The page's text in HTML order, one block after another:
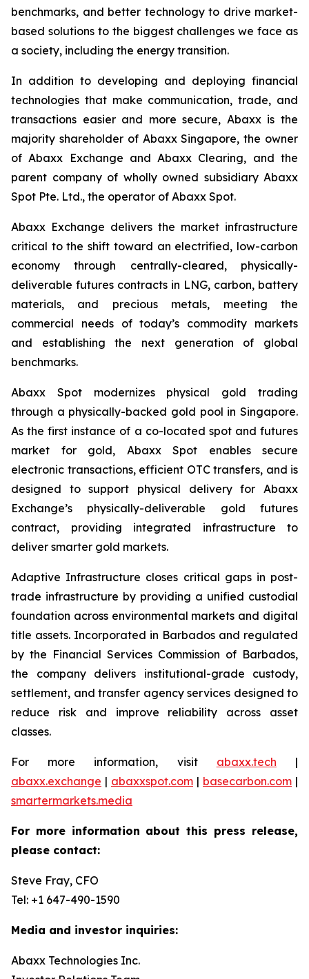
benchmarks, and better technology to drive market-
based solutions to the biggest challenges we face as
a society, including the energy transition.
In addition to developing and deploying financial
technologies that make communication, trade, and
transactions easier and more secure, Abaxx is the
majority shareholder of Abaxx Singapore, the owner
of Abaxx Exchange and Abaxx Clearing, and the
parent company of wholly owned subsidiary Abaxx
Spot Pte. Ltd., the operator of Abaxx Spot.
Abaxx Exchange delivers the market infrastructure
critical to the shift toward an electrified, low-carbon
economy through centrally-cleared, physically-
deliverable futures contracts in LNG, carbon, battery
materials, and precious metals, meeting the
commercial needs of today’s commodity markets
and establishing the next generation of global
benchmarks.
Abaxx Spot modernizes physical gold trading
through a physically-backed gold pool in Singapore.
As the first instance of a co-located spot and futures
market for gold, Abaxx Spot enables secure
electronic transactions, efficient OTC transfers, and is
designed to support physical delivery for Abaxx
Exchange’s physically-deliverable gold futures
contract, providing integrated infrastructure to
deliver smarter gold markets.
Adaptive Infrastructure closes critical gaps in post-
trade infrastructure by providing a unified custodial
foundation across environmental markets and digital
title assets. Incorporated in Barbados and regulated
by the Financial Services Commission of Barbados,
the company delivers institutional-grade custody,
settlement, and transfer agency services designed to
reduce risk and improve reliability across asset
classes.
For more information, visit abaxx.tech |
abaxx.exchange | abaxxspot.com | basecarbon.com |
smartermarkets.media
For more information about this press release,
please contact:
Steve Fray, CFO
Tel: +1 647-490-1590
Media and investor inquiries:
Abaxx Technologies Inc.